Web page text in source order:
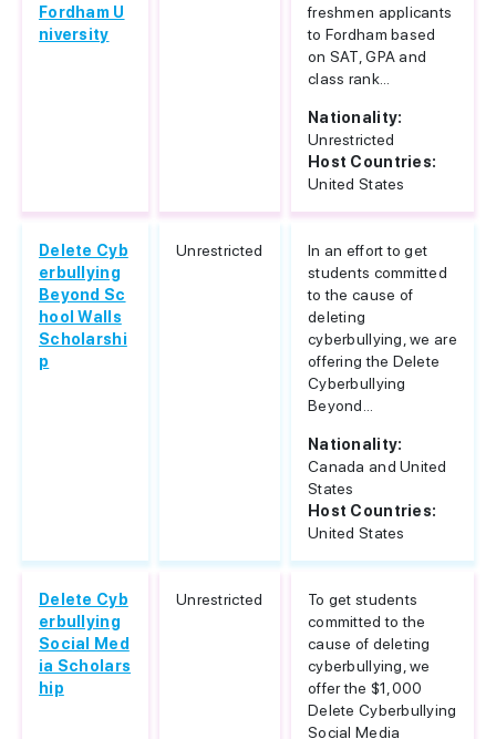
Fordham U
niversity
freshmen applicants
to Fordham based
on SAT, GPA and
class rank...
Nationality:
Unrestricted
Host Countries:
United States
Delete Cyb
erbullying
Beyond Sc
hool Walls
Scholarshi
p
Unrestricted
In an effort to get
students committed
to the cause of
deleting
cyberbullying, we are
offering the Delete
Cyberbullying
Beyond...
Nationality:
Canada and United
States
Host Countries:
United States
Delete Cyb
erbullying
Social Med
ia Scholars
hip
Unrestricted
To get students
committed to the
cause of deleting
cyberbullying, we
offer the $1,000
Delete Cyberbullying
Social Media